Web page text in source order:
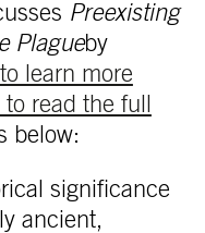
Preexisting
Plagueby
learn more
read the full
below:
significance
ancient,